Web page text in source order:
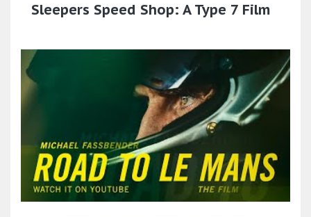
Sleepers Speed Shop: A Type 7 Film